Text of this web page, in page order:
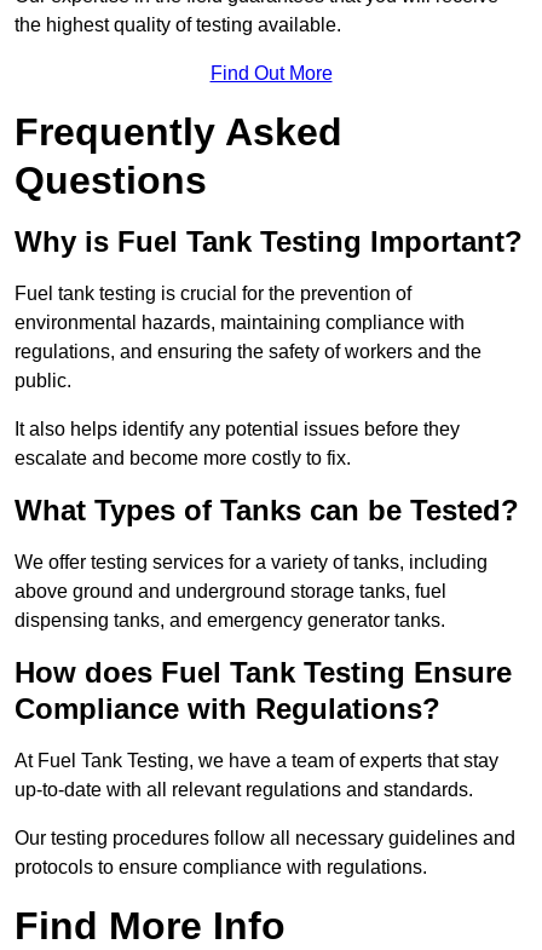
the highest quality of testing available.
Find Out More
Frequently Asked
Questions
Why is Fuel Tank Testing Important?
Fuel tank testing is crucial for the prevention of
environmental hazards, maintaining compliance with
regulations, and ensuring the safety of workers and the
public.
It also helps identify any potential issues before they
escalate and become more costly to fix.
What Types of Tanks can be Tested?
We offer testing services for a variety of tanks, including
above ground and underground storage tanks, fuel
dispensing tanks, and emergency generator tanks.
How does Fuel Tank Testing Ensure
Compliance with Regulations?
At Fuel Tank Testing, we have a team of experts that stay
up-to-date with all relevant regulations and standards.
Our testing procedures follow all necessary guidelines and
protocols to ensure compliance with regulations.
Find More Info